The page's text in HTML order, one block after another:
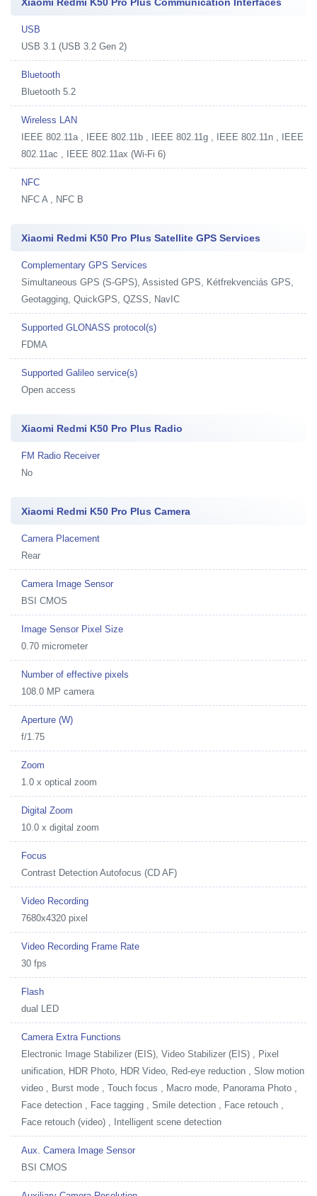
USB
USB 3.1 (USB 3.2 Gen 2)
Bluetooth
Bluetooth 5.2
Wireless LAN
IEEE 802.11a , IEEE 802.11b , IEEE 802.11g , IEEE 802.11n , IEEE
802.11ac , IEEE 802.11ax (Wi-Fi 6)
NFC
NFC A , NFC B
Xiaomi Redmi K50 Pro Plus Satellite GPS Services
Complementary GPS Services
Simultaneous GPS (S-GPS), Assisted GPS, Kétfrekvenciás GPS,
Geotagging, QuickGPS, QZSS, NavIC
Supported GLONASS protocol(s)
FDMA
Supported Galileo service(s)
Open access
Xiaomi Redmi K50 Pro Plus Radio
FM Radio Receiver
No
Xiaomi Redmi K50 Pro Plus Camera
Camera Placement
Rear
Camera Image Sensor
BSI CMOS
Image Sensor Pixel Size
0.70 micrometer
Number of effective pixels
108.0 MP camera
Aperture (W)
f/1.75
Zoom
1.0 x optical zoom
Digital Zoom
10.0 x digital zoom
Focus
Contrast Detection Autofocus (CD AF)
Video Recording
7680x4320 pixel
Video Recording Frame Rate
30 fps
Flash
dual LED
Camera Extra Functions
Electronic Image Stabilizer (EIS), Video Stabilizer (EIS) , Pixel
unification, HDR Photo, HDR Video, Red-eye reduction , Slow motion
video , Burst mode , Touch focus , Macro mode, Panorama Photo ,
Face detection , Face tagging , Smile detection , Face retouch ,
Face retouch (video) , Intelligent scene detection
Aux. Camera Image Sensor
BSI CMOS